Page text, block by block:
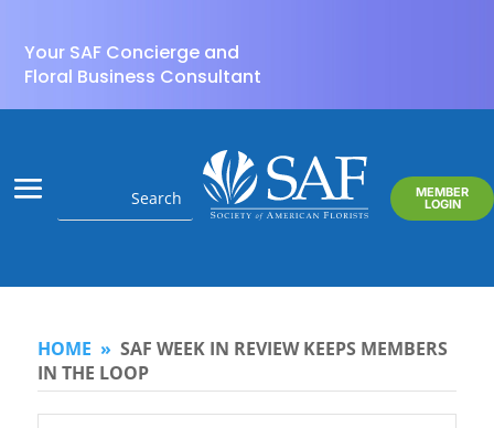
Your SAF Concierge and
Floral Business Consultant
MEMBER
LOGIN
HOME » SAF WEEK IN REVIEW KEEPS MEMBERS
IN THE LOOP